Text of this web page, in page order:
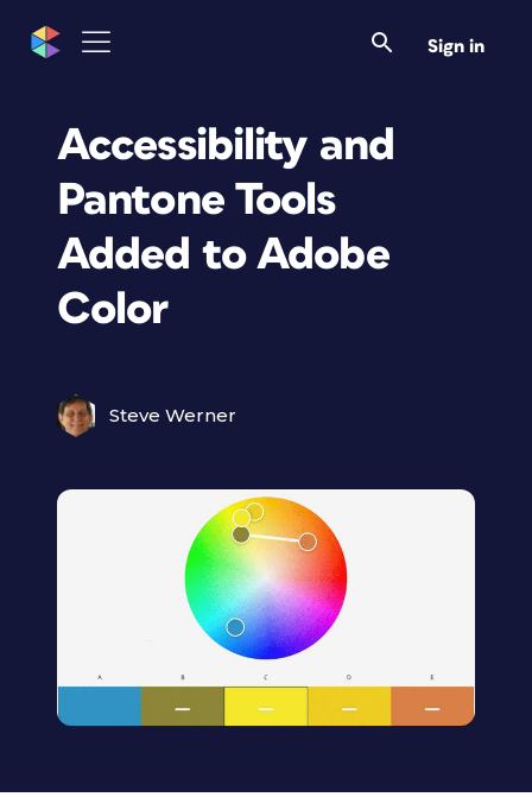
Sign in
Accessibility and
Pantone Tools
Added to Adobe
Color
Steve Werner